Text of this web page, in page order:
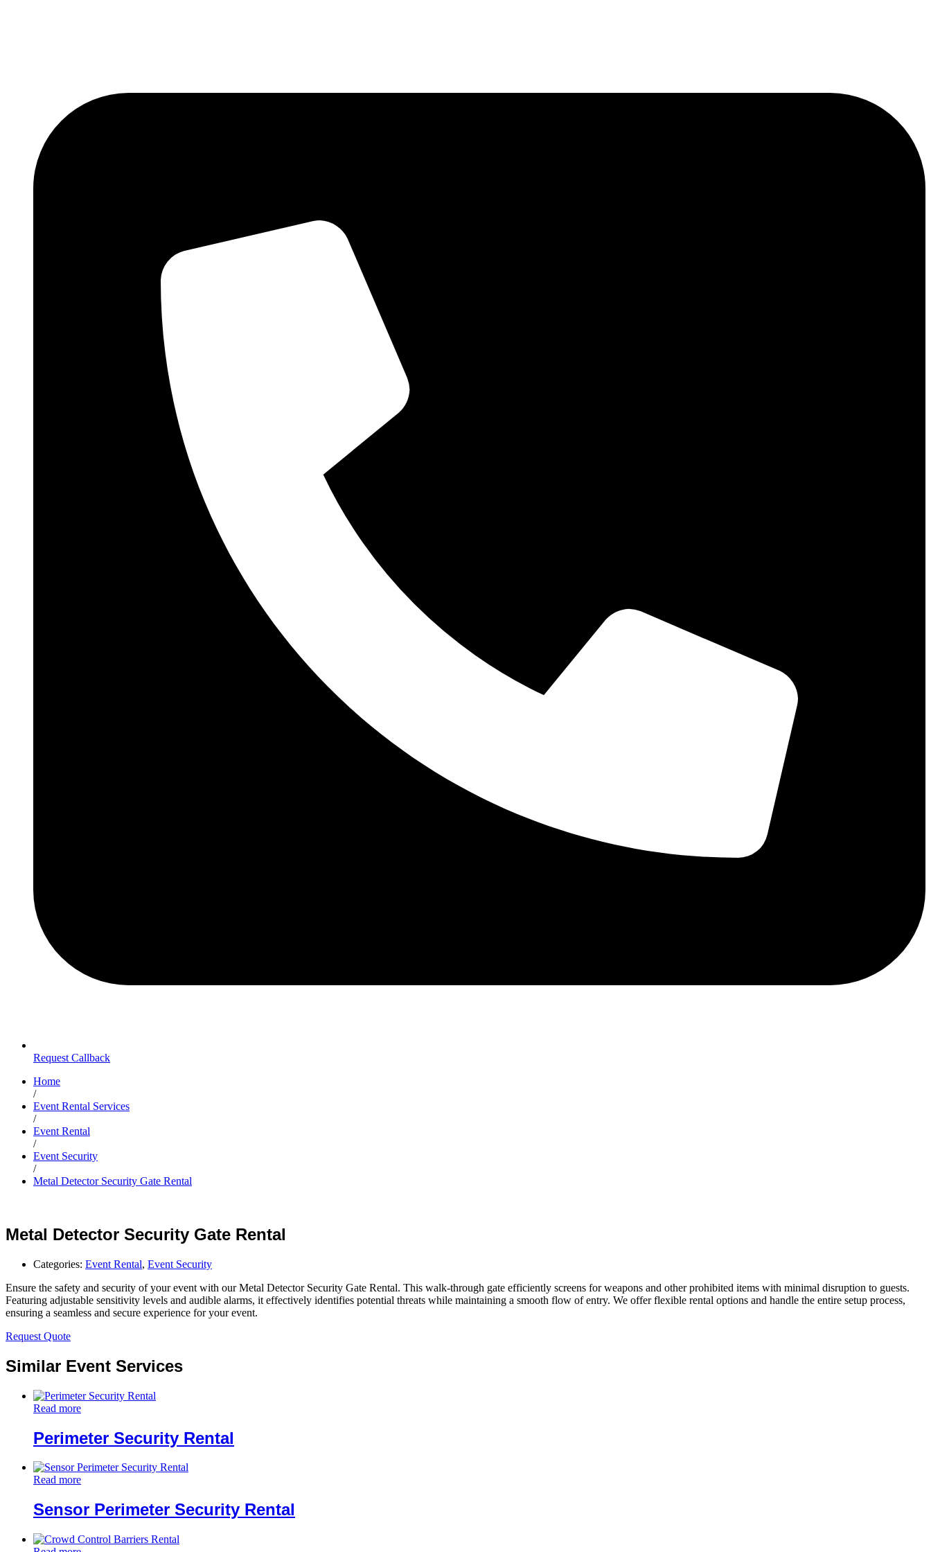
Request Callback
Home
/
Event Rental Services
/
Event Rental
/
Event Security
/
Metal Detector Security Gate Rental
Metal Detector Security Gate Rental
Categories: Event Rental, Event Security
Ensure the safety and security of your event with our Metal Detector Security Gate Rental. This walk-through gate efficiently screens for weapons and other prohibited items with minimal disruption to guests.
Featuring adjustable sensitivity levels and audible alarms, it effectively identifies potential threats while maintaining a smooth flow of entry. We offer flexible rental options and handle the entire setup process,
ensuring a seamless and secure experience for your event.
Request Quote
Similar Event Services
Read more
Perimeter Security Rental
Read more
Sensor Perimeter Security Rental